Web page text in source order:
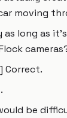
moving
long as
Correct.
be